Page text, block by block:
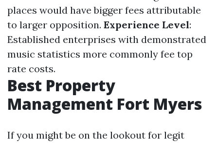
places would have bigger fees attributable
to larger opposition. Experience Level:
Established enterprises with demonstrated
music statistics more commonly fee top
rate costs.
Best Property
Management Fort Myers
If you might be on the lookout for legit